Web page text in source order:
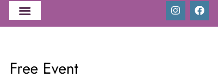
Free Event